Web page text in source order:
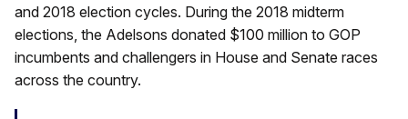
and 2018 election cycles. During the 2018 midterm
elections, the Adelsons donated $100 million to GOP
incumbents and challengers in House and Senate races
across the country.